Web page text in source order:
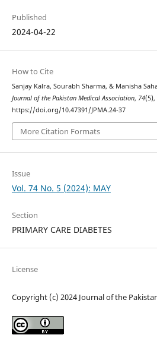
Published
2024-04-22
How to Cite
Sanjay Kalra, Sourabh Sharma, & Manisha
Journal of the Pakistan Medical Association, 74(5),
https://doi.org/10.47391/JPMA.24-37
More Citation Formats
Issue
Vol. 74 No. 5 (2024): MAY
Section
PRIMARY CARE DIABETES
License
Copyright (c) 2024 Journal of the